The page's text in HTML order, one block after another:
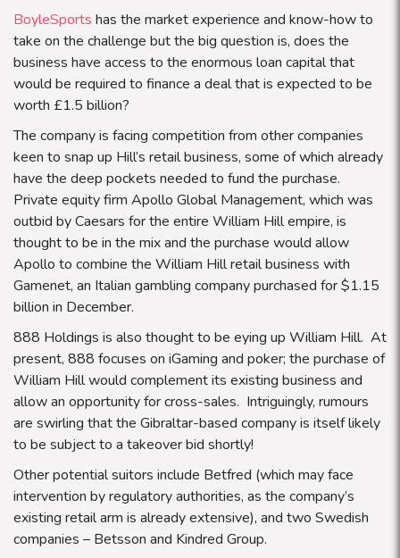
BoyleSports has the market experience and know-how to
take on the challenge but the big question is, does the
business have access to the enormous loan capital that
would be required to finance a deal that is expected to be
worth £1.5 billion?
The company is facing competition from other companies
keen to snap up Hill’s retail business, some of which already
have the deep pockets needed to fund the purchase.
Private equity firm Apollo Global Management, which was
outbid by Caesars for the entire William Hill empire, is
thought to be in the mix and the purchase would allow
Apollo to combine the William Hill retail business with
Gamenet, an Italian gambling company purchased for $1.15
billion in December.
888 Holdings is also thought to be eying up William Hill. At
present, 888 focuses on iGaming and poker; the purchase of
William Hill would complement its existing business and
allow an opportunity for cross-sales. Intriguingly, rumours
are swirling that the Gibraltar-based company is itself likely
to be subject to a takeover bid shortly!
Other potential suitors include Betfred (which may face
intervention by regulatory authorities, as the company’s
existing retail arm is already extensive), and two Swedish
companies – Betsson and Kindred Group.